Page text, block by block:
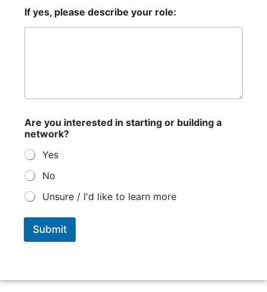
a
p
t
w
o
r
k
?
If yes, please describe your role:
Are you interested in starting or building a
network?
Yes
No
Unsure / I'd like to learn more
Submit